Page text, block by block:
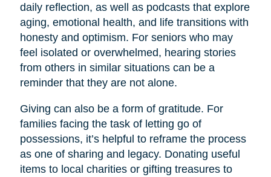
daily reflection, as well as podcasts that explore
aging, emotional health, and life transitions with
honesty and optimism. For seniors who may
feel isolated or overwhelmed, hearing stories
from others in similar situations can be a
reminder that they are not alone.
Giving can also be a form of gratitude. For
families facing the task of letting go of
possessions, it’s helpful to reframe the process
as one of sharing and legacy. Donating useful
items to local charities or gifting treasures to